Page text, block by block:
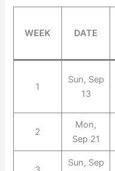
WEEK DATE
1
Sun, Sep
13
2
Mon,
Sep 21
Sun, Sep